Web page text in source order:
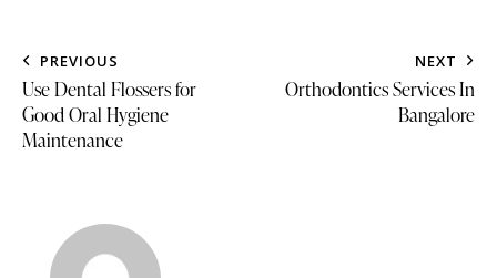
PREVIOUS
Use Dental Flossers for
Good Oral Hygiene
Maintenance
NEXT
Orthodontics Services In
Bangalore